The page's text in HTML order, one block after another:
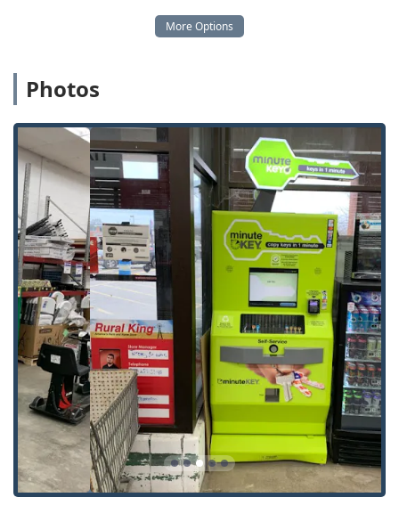
Professional Locksmith Services (Network):
programming services.
Door lock & bolt hardware installation.
Door lock & bolt hardware repair.
Electronic lock installation.
General lock installation and maintenance.
Lock rekeying for security upgrades.
Smart Keys and Fob copies for modern access
systems.
The ability to handle both traditional mechanical keys and
modern electronic smart keys and fobs makes Minute Key
a versatile and future-proof choice for Ohio consumers.
Key Features and Highlights
What truly sets Minute Key apart in the Ohio locksmith
landscape is their commitment to convenience,
technology, and comprehensive coverage.
Speed and Convenience:The self-service kiosks allow
for home, office, and padlock key copies to be made
Photos